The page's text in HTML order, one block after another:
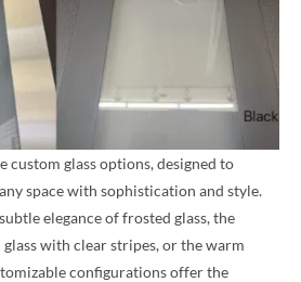
custom glass options, designed to
space with sophistication and style.
elegance of frosted glass, the
with clear stripes, or the warm
configurations offer the